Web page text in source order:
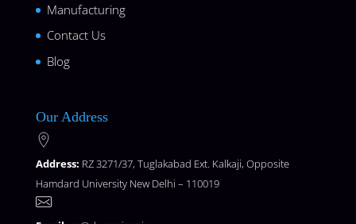
Manufacturing
Contact Us
Blog
Our Address
Address: RZ 3271/37, Tuglakabad Ext. Kalkaji, Opposite
Hamdard University New Delhi – 110019